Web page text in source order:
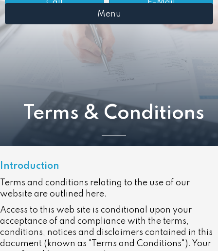
Call
E-Mail
Menu
Terms & Conditions
Introduction
Terms and conditions relating to the use of our
website are outlined here.
Access to this web site is conditional upon your
acceptance of and compliance with the terms,
conditions, notices and disclaimers contained in this
document (known as "Terms and Conditions"). Your